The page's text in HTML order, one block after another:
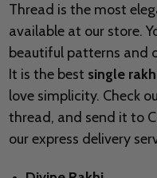
Thread is the most
available at our store.
beautiful patterns and
It is the best single
love simplicity. Check
thread, and send it to
our express delivery